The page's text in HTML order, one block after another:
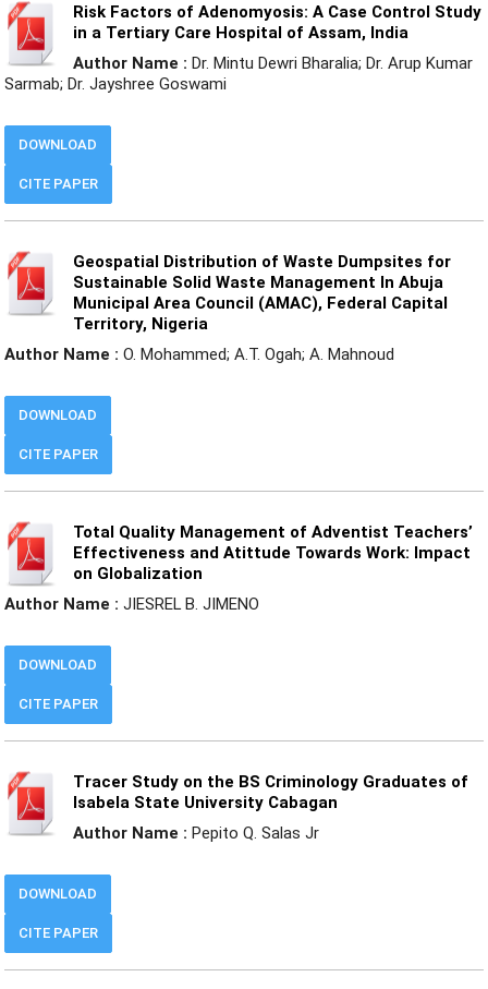
Risk Factors of Adenomyosis: A Case Control Study
in a Tertiary Care Hospital of Assam, India
Author Name : Dr. Mintu Dewri Bharalia; Dr. Arup Kumar
Sarmab; Dr. Jayshree Goswami
CITE PAPER
DOWNLOAD
Geospatial Distribution of Waste Dumpsites for
Sustainable Solid Waste Management In Abuja
Municipal Area Council (AMAC), Federal Capital
Territory, Nigeria
Author Name : O. Mohammed; A.T. Ogah; A. Mahnoud
CITE PAPER
DOWNLOAD
Total Quality Management of Adventist Teachers’
Effectiveness and Atittude Towards Work: Impact
on Globalization
Author Name : JIESREL B. JIMENO
CITE PAPER
DOWNLOAD
Tracer Study on the BS Criminology Graduates of
Isabela State University Cabagan
Author Name : Pepito Q. Salas Jr
CITE PAPER
DOWNLOAD